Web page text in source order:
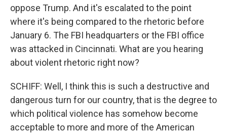
oppose Trump. And it's escalated to the point
where it's being compared to the rhetoric before
January 6. The FBI headquarters or the FBI office
was attacked in Cincinnati. What are you hearing
about violent rhetoric right now?
SCHIFF: Well, I think this is such a destructive and
dangerous turn for our country, that is the degree to
which political violence has somehow become
acceptable to more and more of the American